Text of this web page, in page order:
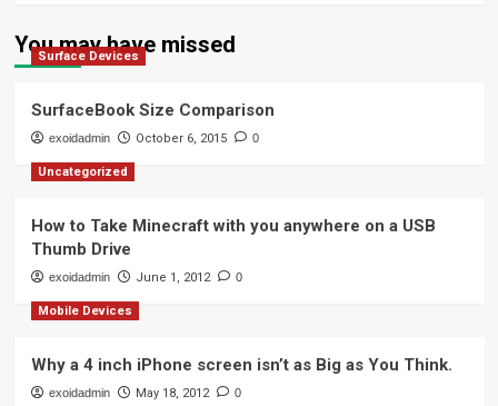
You may have missed
Surface Devices
SurfaceBook Size Comparison
exoidadmin October 6, 2015 0
Uncategorized
How to Take Minecraft with you anywhere on a USB
Thumb Drive
exoidadmin June 1, 2012 0
Mobile Devices
Why a 4 inch iPhone screen isn’t as Big as You Think.
exoidadmin May 18, 2012 0